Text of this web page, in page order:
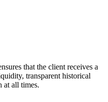
that the client receives a
transparent historical
at all times.